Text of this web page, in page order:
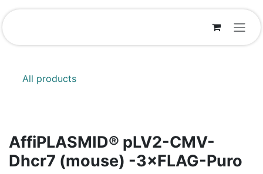
Skip to Content
All products
AffiPLASMID® pLV2-CMV-
Dhcr7 (mouse) -3×FLAG-Puro